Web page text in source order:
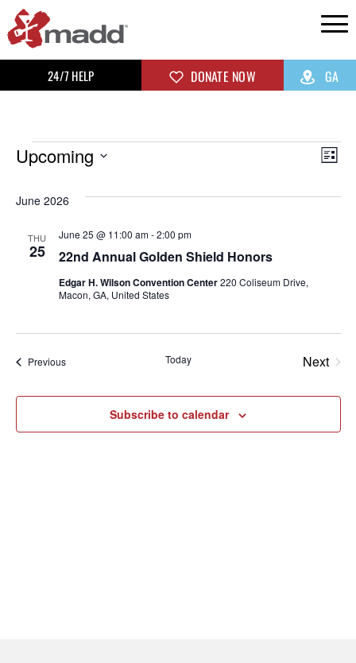
24/7 HELP DONATE NOW GA
List
Upcoming
date.
June 2026
THU
25 22nd Annual Golden Shield Honors
June 25 @ 11:00 am-2:00 pm
Edgar H. Wilson Convention Center220 Coliseum Drive,
Macon, GA, United States
PreviousEvents Today
Next
Subscribe to calendar